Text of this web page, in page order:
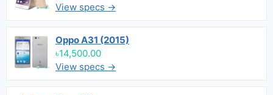
View specs →
Oppo A31 (2015)
৳14,500.00
View specs →